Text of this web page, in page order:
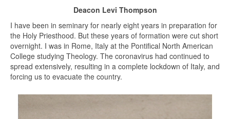
Deacon Levi Thompson
I have been in seminary for nearly eight years in preparation for
the Holy Priesthood. But these years of formation were cut short
overnight. I was in Rome, Italy at the Pontifical North American
College studying Theology. The coronavirus had continued to
spread extensively, resulting in a complete lockdown of Italy, and
forcing us to evacuate the country.